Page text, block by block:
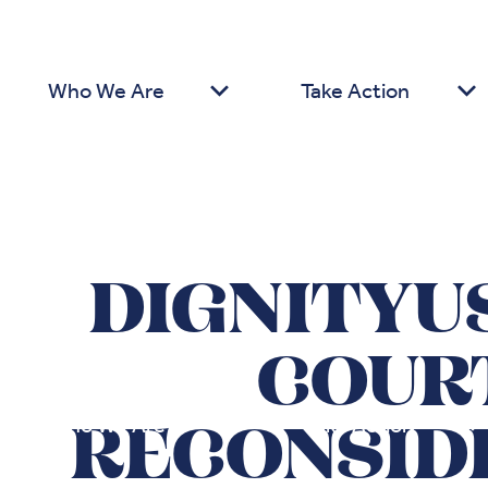
Who We Are Take Action
Who We Are Take Action